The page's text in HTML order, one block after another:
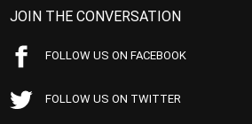
JOIN THE CONVERSATION
FOLLOW US ON FACEBOOK
FOLLOW US ON TWITTER